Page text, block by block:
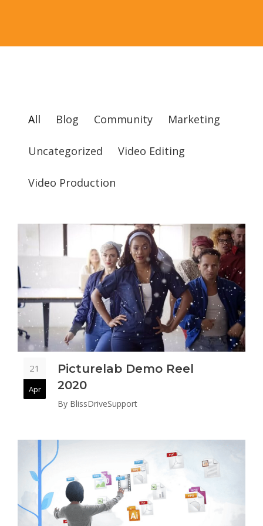
All Blog Community Marketing
Uncategorized Video Editing
Video Production
21
Apr
Picturelab Demo Reel
2020
By BlissDriveSupport